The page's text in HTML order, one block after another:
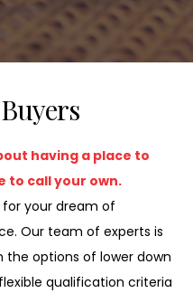
having a place to
to call your own.
your dream of
Our team of experts is
options of lower down
qualification criteria